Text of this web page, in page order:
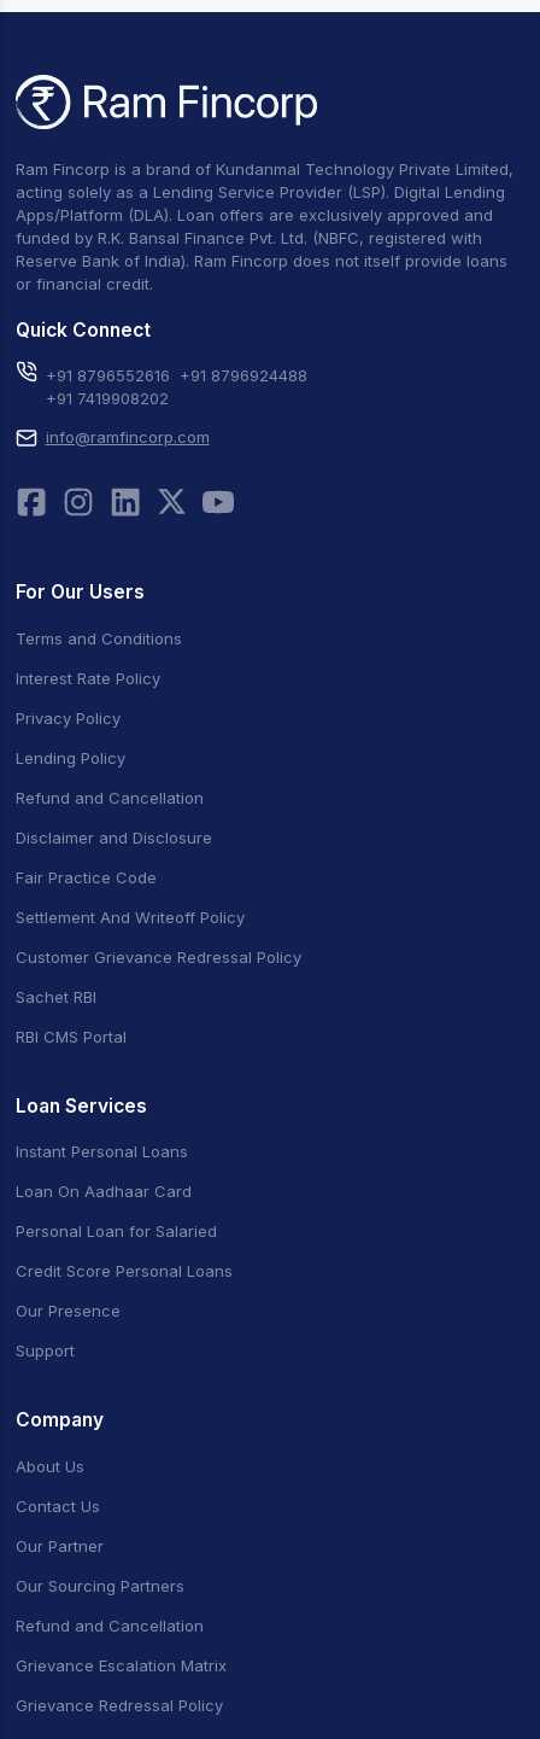
Ram Fincorp is a brand of Kundanmal Technology Private Limited,
acting solely as a Lending Service Provider (LSP). Digital Lending
Apps/Platform (DLA). Loan offers are exclusively approved and
funded by R.K. Bansal Finance Pvt. Ltd. (NBFC, registered with
Reserve Bank of India). Ram Fincorp does not itself provide loans
or financial credit.
Quick Connect
+91 8796552616
+91 8796924488
+91 7419908202
info@ramfincorp.com
For Our Users
Terms and Conditions
Interest Rate Policy
Privacy Policy
Lending Policy
Refund and Cancellation
Disclaimer and Disclosure
Fair Practice Code
Settlement And Writeoff Policy
Customer Grievance Redressal Policy
Sachet RBI
RBI CMS Portal
Loan Services
Instant Personal Loans
Loan On Aadhaar Card
Personal Loan for Salaried
Credit Score Personal Loans
Our Presence
Support
Company
About Us
Contact Us
Our Partner
Our Sourcing Partners
Refund and Cancellation
Grievance Escalation Matrix
Grievance Redressal Policy